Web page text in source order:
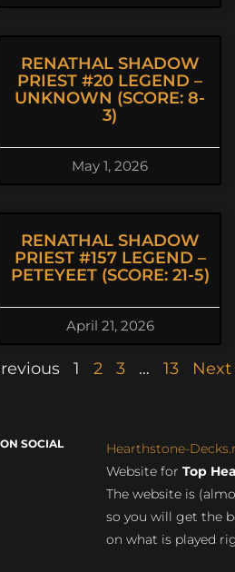
RENATHAL SHADOW
PRIEST #20 LEGEND –
UNKNOWN (SCORE: 8-
3)
May 1, 2026
RENATHAL SHADOW
PRIEST #157 LEGEND –
PETEYEET (SCORE: 21-5)
April 21, 2026
1 2 3 … 13 Next
SOCIAL
Hearthstone-
Website for Top
The website is
so you will get the
on what is played